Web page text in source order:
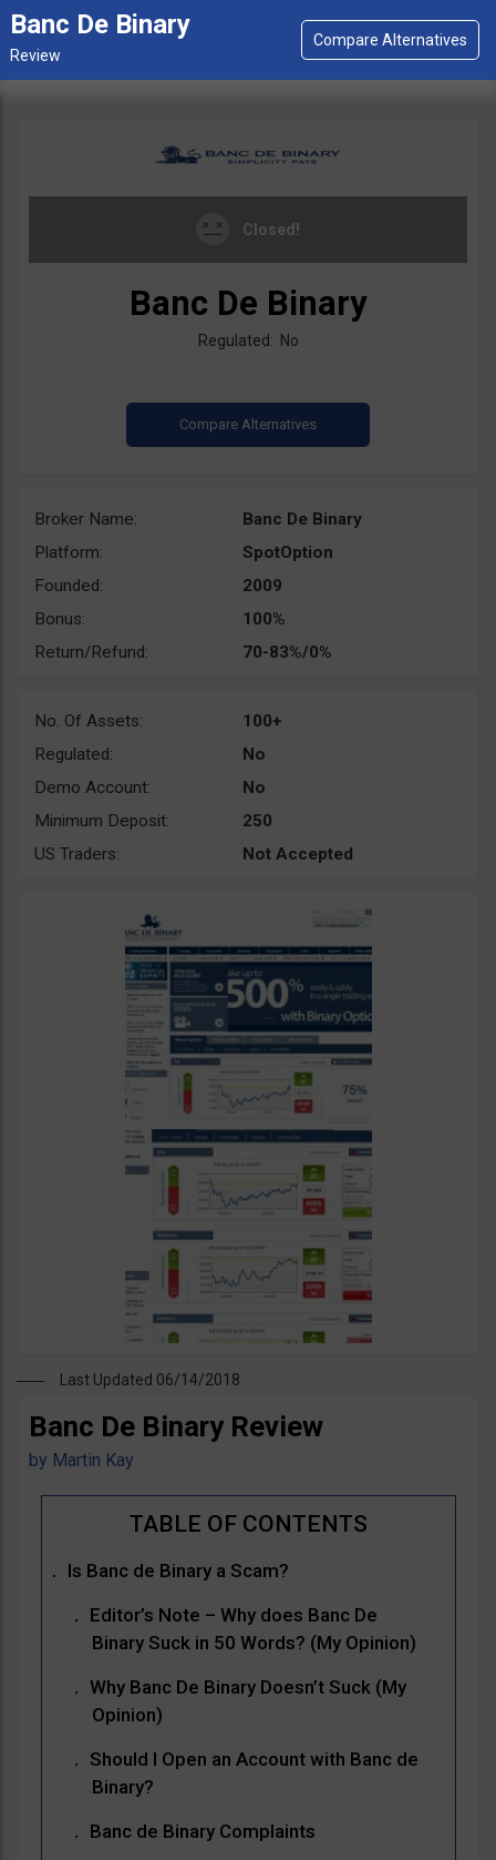
Banc De Binary
Closed!
Banc De Binary
Regulated: No
Broker Name:
Banc De Binary
Platform:
SpotOption
Founded:
2009
Bonus:
100%
Return/Refund:
70-83%/0%
No. Of Assets:
100+
Regulated:
No
Demo Account:
No
Minimum Deposit:
250
US Traders:
Not Accepted
Last Updated 06/14/2018
Banc De Binary Review
by Martin Kay
Is Banc de Binary a Scam?
Editor’s Note – Why does Banc De
Binary Suck in 50 Words? (My Opinion)
Why Banc De Binary Doesn’t Suck (My
Opinion)
Should I Open an Account with Banc de
Binary?
Banc de Binary Complaints